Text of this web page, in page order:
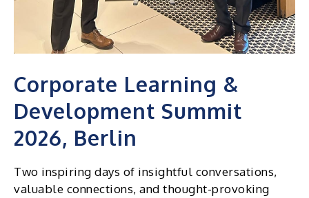
Corporate Learning &
Development Summit
2026, Berlin
Two inspiring days of insightful conversations,
valuable connections, and thought-provoking